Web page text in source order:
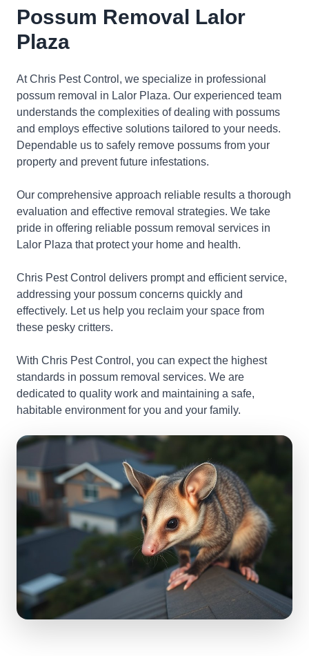
Possum Removal Lalor
Plaza
At Chris Pest Control, we specialize in professional
possum removal in Lalor Plaza. Our experienced team
understands the complexities of dealing with possums
and employs effective solutions tailored to your needs.
Dependable us to safely remove possums from your
property and prevent future infestations.
Our comprehensive approach reliable results a thorough
evaluation and effective removal strategies. We take
pride in offering reliable possum removal services in
Lalor Plaza that protect your home and health.
Chris Pest Control delivers prompt and efficient service,
addressing your possum concerns quickly and
effectively. Let us help you reclaim your space from
these pesky critters.
With Chris Pest Control, you can expect the highest
standards in possum removal services. We are
dedicated to quality work and maintaining a safe,
habitable environment for you and your family.